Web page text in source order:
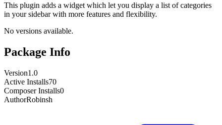
This plugin adds a widget which let you display a list of categories
in your sidebar with more features and flexibility.
No versions available.
Package Info
Version1.0
Active Installs70
Composer Installs0
AuthorRobinsh